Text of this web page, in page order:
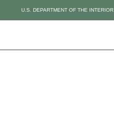
U.S. DEPARTMENT OF THE INTERIOR